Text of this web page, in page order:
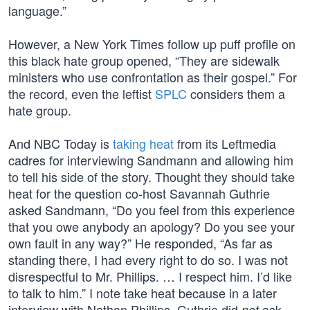
language.”
However, a New York Times follow up puff profile on
this black hate group opened, “They are sidewalk
ministers who use confrontation as their gospel.” For
the record, even the leftist SPLC considers them a
hate group.
And NBC Today istaking heatfrom its Leftmedia
cadres for interviewing Sandmann and allowing him
to tell his side of the story. Thought they should take
heat for the question co-host Savannah Guthrie
asked Sandmann, “Do you feel from this experience
that you owe anybody an apology? Do you see your
own fault in any way?” He responded, “As far as
standing there, I had every right to do so. I was not
disrespectful to Mr. Phillips. … I respect him. I’d like
to talk to him.” I note take heat because in a later